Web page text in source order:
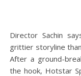
Director Sachin
grittier storyline
After a ground-
the hook, Hotstar